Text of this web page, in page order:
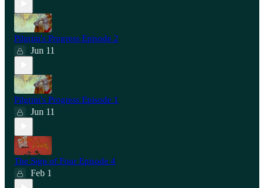
Pilgrim's Progress Episode 2
Jun 11
Pilgrim's Progress Episode 1
Jun 11
The Sign of Four Episode 4
Feb 1